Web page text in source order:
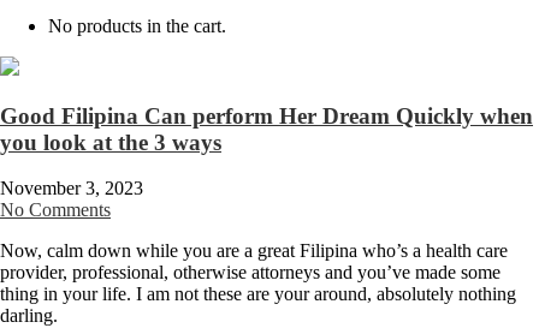
No products in the cart.
Good Filipina Can perform Her Dream Quickly when
you look at the 3 ways
November 3, 2023
No Comments
Now, calm down while you are a great Filipina who’s a health care
provider, professional, otherwise attorneys and you’ve made some
thing in your life. I am not these are your around, absolutely nothing
darling.